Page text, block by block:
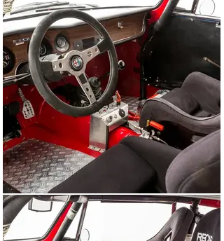
Since taking ownership a few years later, the current
owner has maintained the car regardless of cost at
Formula GT in Munich, regularly participating in various
historic competition events across Europe including
Hockenheim and Monza. The GTA is one of the most
iconic racing cars of the 1960’s, experiencing huge
success at International levels around the world, with
only 501 examples built. As in period, the GTA is one of
the most versatile competition cars, suitable for the
Tour Auto, Spa 6 Hours or U2TC series, this car offers
the next owner a fantastic opportunity to compete at a
variety of events. Our sales staff will be happy to
answer any detailed questions you may have. Please
note that vehicle inspections are only possible by prior
appointment.